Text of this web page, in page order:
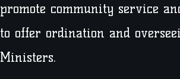
promote community service
to offer ordination and
Ministers.